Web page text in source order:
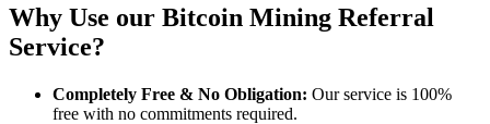
Why Use our Bitcoin Mining Referral
Service?
Completely Free & No Obligation: Our service is 100%
free with no commitments required.